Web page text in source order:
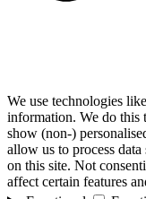
We use technologies
information. We do this
show (non-)
allow us to process
on this site. Not
affect certain features